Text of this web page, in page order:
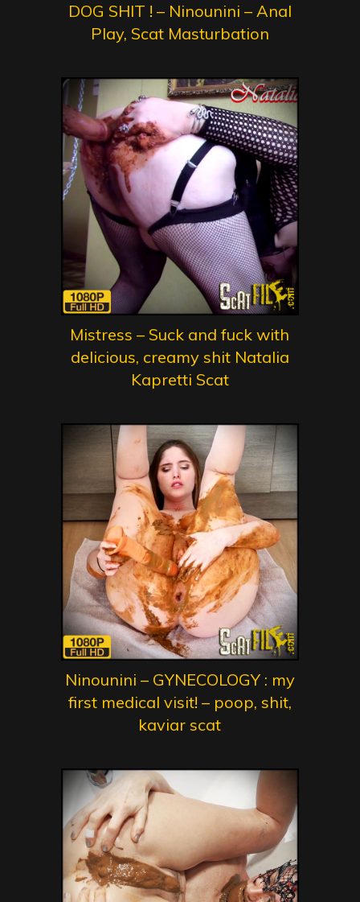
DOG SHIT ! – Ninounini – Anal
Play, Scat Masturbation
Mistress – Suck and fuck with
delicious, creamy shit Natalia
Kapretti Scat
Ninounini – GYNECOLOGY : my
first medical visit! – poop, shit,
kaviar scat